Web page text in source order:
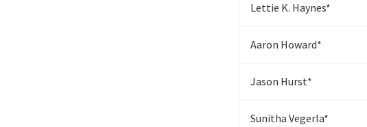
Lettie K. Haynes*
Aaron Howard*
Jason Hurst*
Sunitha Vegerla*